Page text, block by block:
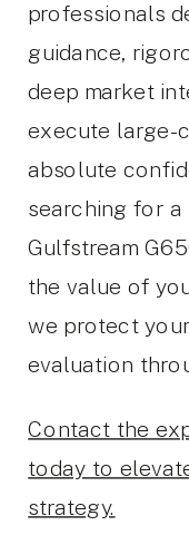
professionals
guidance,
deep market
execute large-
absolute
searching for a
Gulfstream
the value of
we protect
evaluation
Contact the
today to
strategy.